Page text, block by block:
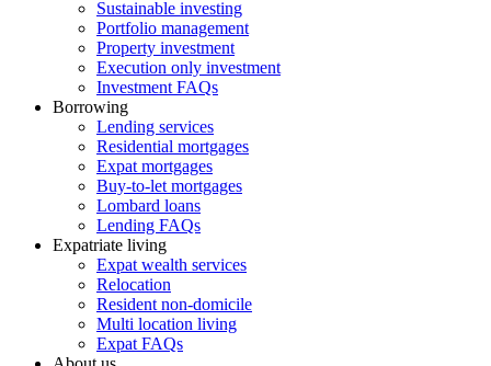
Sustainable investing
Portfolio management
Property investment
Execution only investment
Investment FAQs
Borrowing
Lending services
Residential mortgages
Expat mortgages
Buy-to-let mortgages
Lombard loans
Lending FAQs
Expatriate living
Expat wealth services
Relocation
Resident non-domicile
Multi location living
Expat FAQs